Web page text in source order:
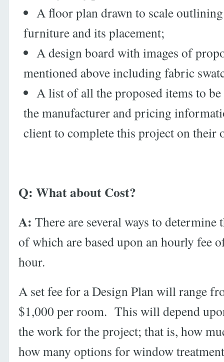
A floor plan drawn to scale
furniture and its placement;
A design board with images of
mentioned above including fabric
A list of all the proposed items to
the manufacturer and pricing
client to complete this project on their
Q: What about Cost?
A: There are several ways to determine
of which are based upon an hourly fee
hour.
A set fee for a Design Plan will range
$1,000 per room. This will depend
the work for the project; that is, how
how many options for window